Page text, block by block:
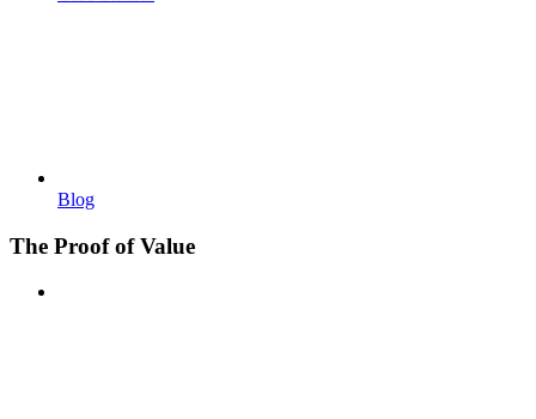
Blog
The Proof of Value